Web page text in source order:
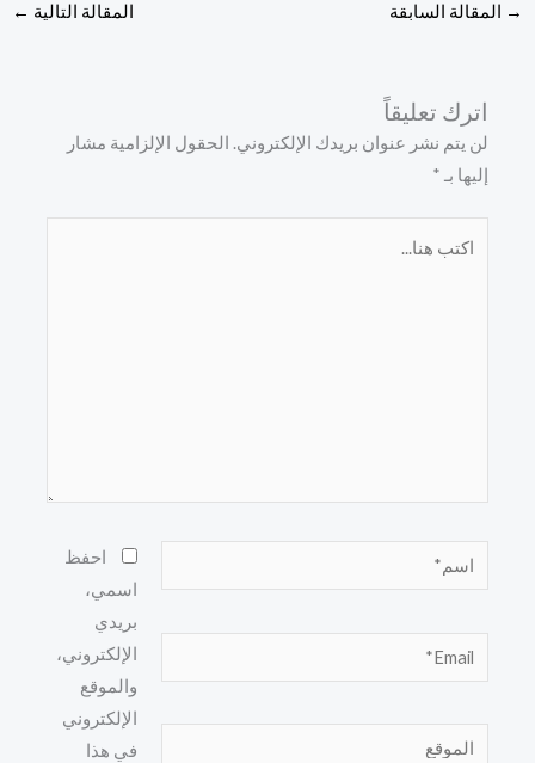
→ المقالة السابقة المقالة التالية ←
اترك تعليقاً
لن يتم نشر عنوان بريدك الإلكتروني. الحقول الإلزامية مشار
إليها بـ *
اسم*
Email*
الموقع
احفظ
اسمي،
بريدي
الإلكتروني،
والموقع
الإلكتروني
في هذا